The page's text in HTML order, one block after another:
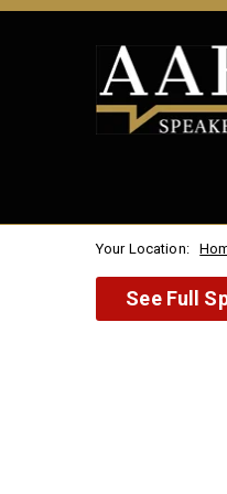
Your Location:
See Full